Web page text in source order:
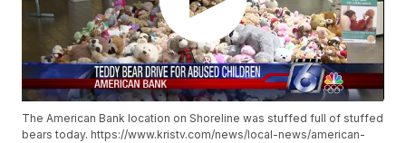
The American Bank location on Shoreline was stuffed full of stuffed
bears today. https://www.kristv.com/news/local-news/american-